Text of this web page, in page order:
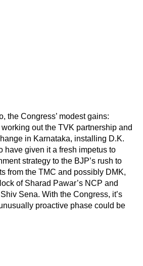
the Congress’ modest gains:
out the TVK partnership and
in Karnataka, installing D.K.
have given it a fresh impetus to
strategy to the BJP’s rush to
from the TMC and possibly DMK,
of Sharad Pawar’s NCP and
Sena. With the Congress, it’s
proactive phase could be